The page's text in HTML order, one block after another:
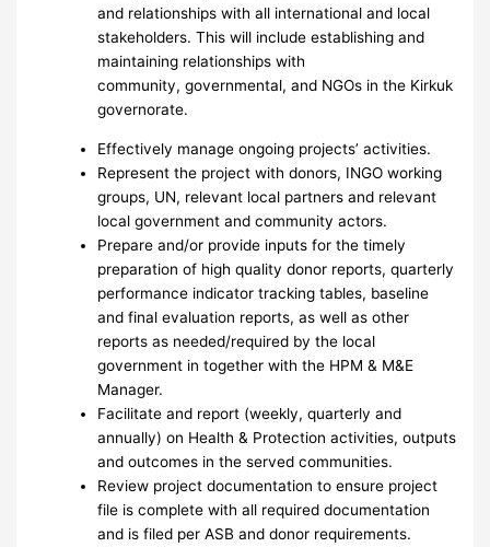
and relationships with all international and local
stakeholders. This will include establishing and
maintaining relationships with
community, governmental, and NGOs in the Kirkuk
governorate.
Effectively manage ongoing projects’ activities.
Represent the project with donors, INGO working
groups, UN, relevant local partners and relevant
local government and community actors.
Prepare and/or provide inputs for the timely
preparation of high quality donor reports, quarterly
performance indicator tracking tables, baseline
and final evaluation reports, as well as other
reports as needed/required by the local
government in together with the HPM & M&E
Manager.
Facilitate and report (weekly, quarterly and
annually) on Health & Protection activities, outputs
and outcomes in the served communities.
Review project documentation to ensure project
file is complete with all required documentation
and is filed per ASB and donor requirements.